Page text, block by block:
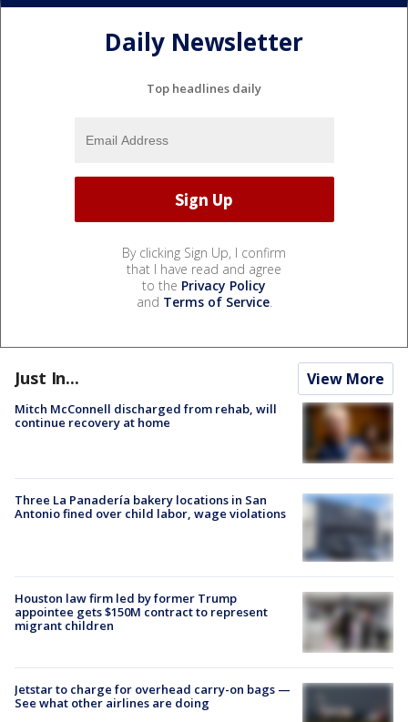
Daily Newsletter
Top headlines daily
By clicking Sign Up, I confirm
that I have read and agree
to the Privacy Policy
and Terms of Service.
Just In... View More
Mitch McConnell discharged from rehab, will
continue recovery at home
Three La Panadería bakery locations in San
Antonio fined over child labor, wage violations
Houston law firm led by former Trump
appointee gets $150M contract to represent
migrant children
Jetstar to charge for overhead carry-on bags —
See what other airlines are doing